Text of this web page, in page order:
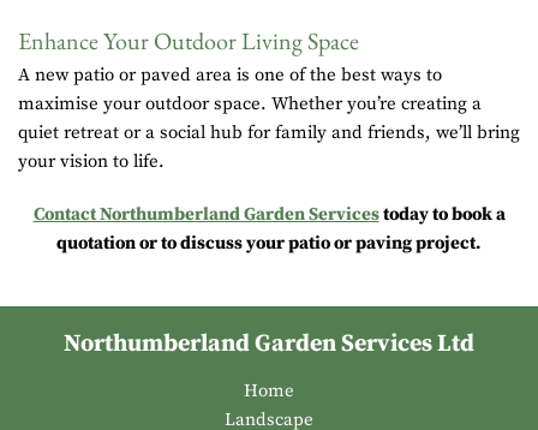
Enhance Your Outdoor Living Space
A new patio or paved area is one of the best ways to
maximise your outdoor space. Whether you’re creating a
quiet retreat or a social hub for family and friends, we’ll bring
your vision to life.
Contact Northumberland Garden Servicestoday to book a
quotation or to discuss your patio or paving project.
Northumberland Garden Services Ltd
Home
Landscape